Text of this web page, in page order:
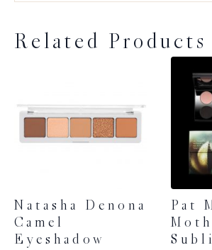
Related Products
Natasha Denona
Camel
Eyeshadow
Pat